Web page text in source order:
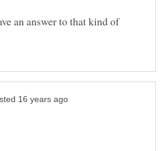
an answer to that kind of